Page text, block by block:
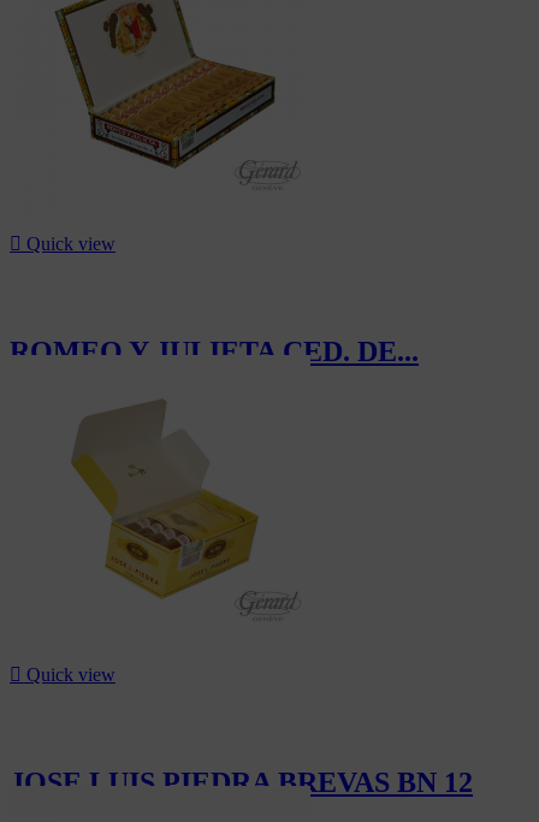
-7%
 Quick view
ROMEO Y JULIETA CED. DE...
 Quick view
JOSE LUIS PIEDRA BREVAS BN 12